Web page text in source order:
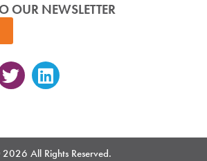
OUR NEWSLETTER
TwitterLinkedin
All Rights Reserved.